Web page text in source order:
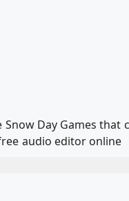
Snow Day Games
audio editor online